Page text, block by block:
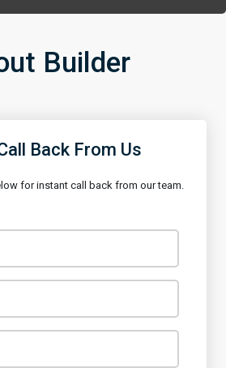
Builder
Back From Us
for instant call back from our team.